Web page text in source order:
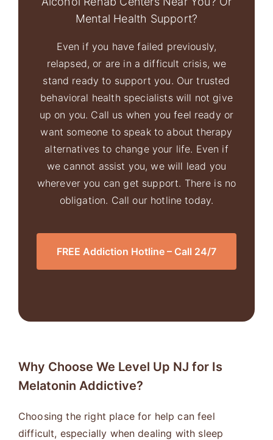
Mental Health Support?
Even if you have failed previously,
relapsed, or are in a difficult crisis, we
stand ready to support you. Our trusted
behavioral health specialists will not give
up on you. Call us when you feel ready or
want someone to speak to about therapy
alternatives to change your life. Even if
we cannot assist you, we will lead you
wherever you can get support. There is no
obligation. Call our hotline today.
FREE Addiction Hotline – Call 24/7
Why Choose We Level Up NJ for Is
Melatonin Addictive?
Choosing the right place for help can feel
difficult, especially when dealing with sleep